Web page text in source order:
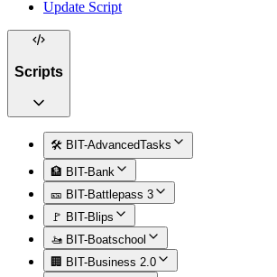
Update Script
Scripts
🛠️ BIT-AdvancedTasks
🏦 BIT-Bank
🎫 BIT-Battlepass 3
🚩 BIT-Blips
🚤 BIT-Boatschool
🏢 BIT-Business 2.0